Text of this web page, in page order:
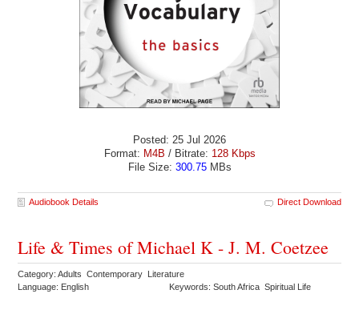
Posted: 25 Jul 2026
Format: M4B / Bitrate: 128 Kbps
File Size: 300.75MBs
Audiobook Details Direct Download
Life & Times of Michael K - J. M. Coetzee
Category: Adults Contemporary Literature
Language: English
Keywords: South Africa Spiritual Life